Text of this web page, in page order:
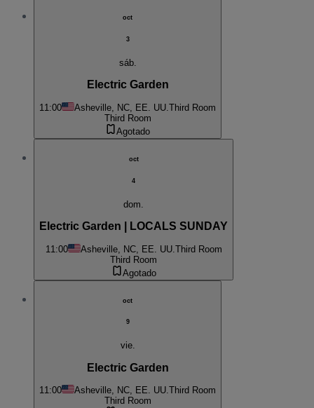
oct
3
sáb.
Electric Garden
11:00 Asheville, NC, EE. UU.Third Room
Third Room
Agotado
oct
4
dom.
Electric Garden | LOCALS SUNDAY
11:00 Asheville, NC, EE. UU. Third Room
Third Room
Agotado
oct
9
vie.
Electric Garden
11:00 Asheville, NC, EE. UU.Third Room
Third Room